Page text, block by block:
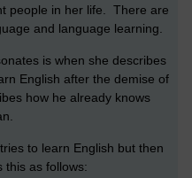
people in her life. There are
and language learning.
is when she describes
English after the demise of
how he already knows
to learn English but then
this as follows: